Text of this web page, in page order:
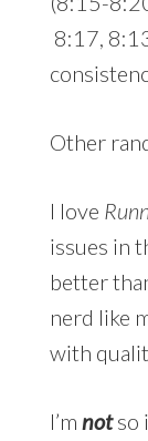
8:17,
Other
I love
issues in
better
nerd like
with
I’m notso